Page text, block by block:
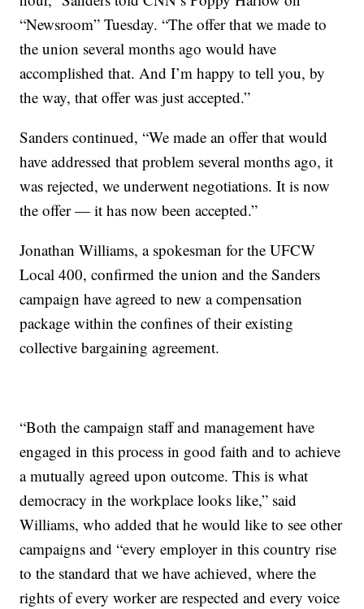
“Newsroom” Tuesday. “The offer that we made to
the union several months ago would have
accomplished that. And I’m happy to tell you, by
the way, that offer was just accepted.”
Sanders continued, “We made an offer that would
have addressed that problem several months ago, it
was rejected, we underwent negotiations. It is now
the offer — it has now been accepted.”
Jonathan Williams, a spokesman for the UFCW
Local 400, confirmed the union and the Sanders
campaign have agreed to new a compensation
package within the confines of their existing
collective bargaining agreement.
“Both the campaign staff and management have
engaged in this process in good faith and to achieve
a mutually agreed upon outcome. This is what
democracy in the workplace looks like,” said
Williams, who added that he would like to see other
campaigns and “every employer in this country rise
to the standard that we have achieved, where the
rights of every worker are respected and every voice